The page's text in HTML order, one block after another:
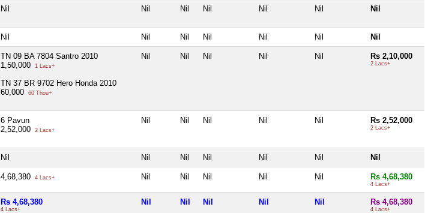
Nil Nil Nil Nil Nil Nil Nil
Nil Nil Nil Nil Nil Nil Nil
TN 09 BA 7804 Santro 2010
1,50,000
1 Lacs+
TN 37 BR 9702 Hero Honda 2010
60,000
60 Thou+
Nil Nil Nil Nil Nil Rs 2,10,000
2 Lacs+
6 Pavun
2,52,000
2 Lacs+
Nil Nil Nil Nil Nil Rs 2,52,000
2 Lacs+
Nil Nil Nil Nil Nil Nil Nil
4,68,380 4 Lacs+ Nil Nil Nil Nil Nil Rs 4,68,380
4 Lacs+
Rs 4,68,380
4 Lacs+
Nil Nil Nil Nil Nil Rs 4,68,380
4 Lacs+